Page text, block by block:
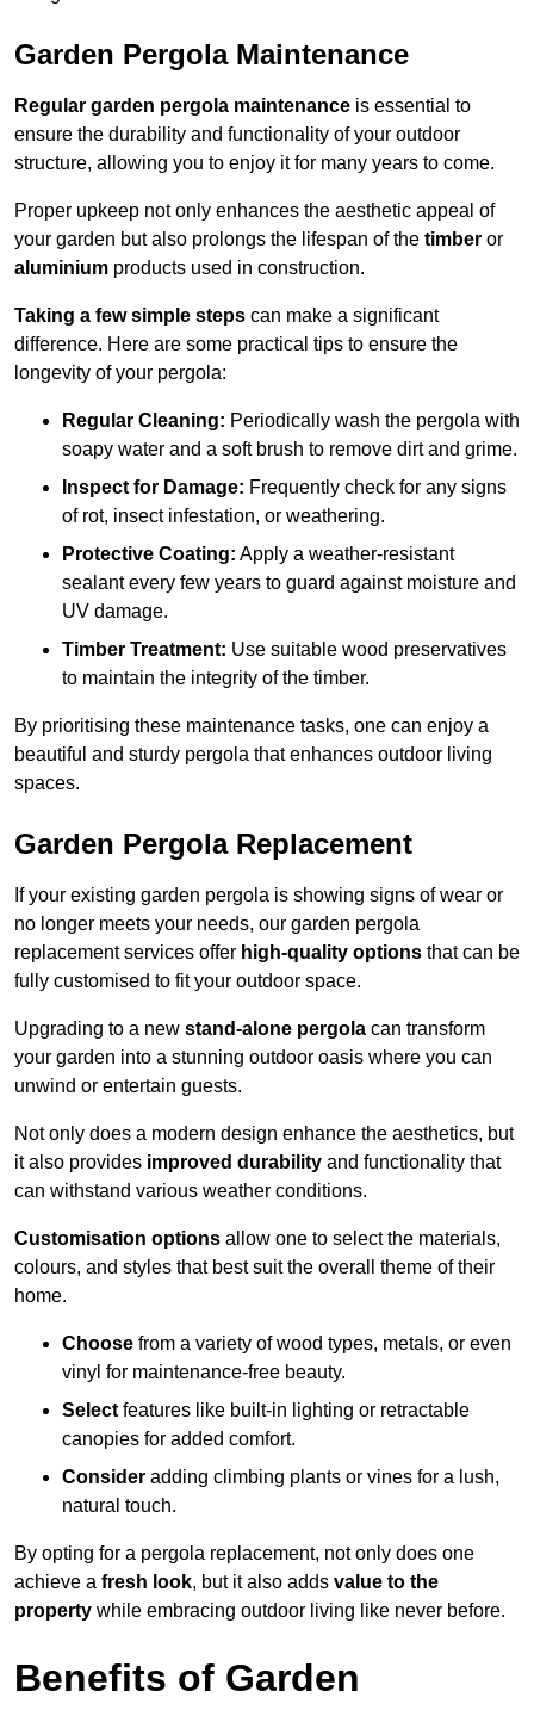
Garden Pergola Maintenance
Regular garden pergola maintenance is essential to
ensure the durability and functionality of your outdoor
structure, allowing you to enjoy it for many years to come.
Proper upkeep not only enhances the aesthetic appeal of
your garden but also prolongs the lifespan of the timber or
aluminium products used in construction.
Taking a few simple steps can make a significant
difference. Here are some practical tips to ensure the
longevity of your pergola:
Regular Cleaning: Periodically wash the pergola with
soapy water and a soft brush to remove dirt and grime.
Inspect for Damage: Frequently check for any signs
of rot, insect infestation, or weathering.
Protective Coating: Apply a weather-resistant
sealant every few years to guard against moisture and
UV damage.
Timber Treatment: Use suitable wood preservatives
to maintain the integrity of the timber.
By prioritising these maintenance tasks, one can enjoy a
beautiful and sturdy pergola that enhances outdoor living
spaces.
Garden Pergola Replacement
If your existing garden pergola is showing signs of wear or
no longer meets your needs, our garden pergola
replacement services offer high-quality options that can be
fully customised to fit your outdoor space.
Upgrading to a new stand-alone pergola can transform
your garden into a stunning outdoor oasis where you can
unwind or entertain guests.
Not only does a modern design enhance the aesthetics, but
it also provides improved durability and functionality that
can withstand various weather conditions.
Customisation options allow one to select the materials,
colours, and styles that best suit the overall theme of their
home.
Choose from a variety of wood types, metals, or even
vinyl for maintenance-free beauty.
Select features like built-in lighting or retractable
canopies for added comfort.
Consider adding climbing plants or vines for a lush,
natural touch.
By opting for a pergola replacement, not only does one
achieve a fresh look, but it also adds value to the
property while embracing outdoor living like never before.
Benefits of Garden